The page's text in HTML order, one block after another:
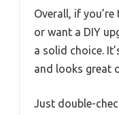
Overall, if
or want a DIY
a solid choice.
and looks great
Just double-